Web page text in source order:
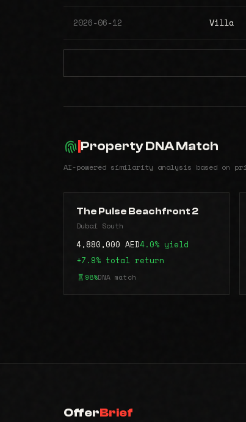
2026-06-12 Villa
Property DNA Match
AI-powered similarity analysis based on
The Pulse Beachfront 2
Dubai South
4,880,000 AED4.0% yield
+7.9% total return
98%DNA match
OfferBrief